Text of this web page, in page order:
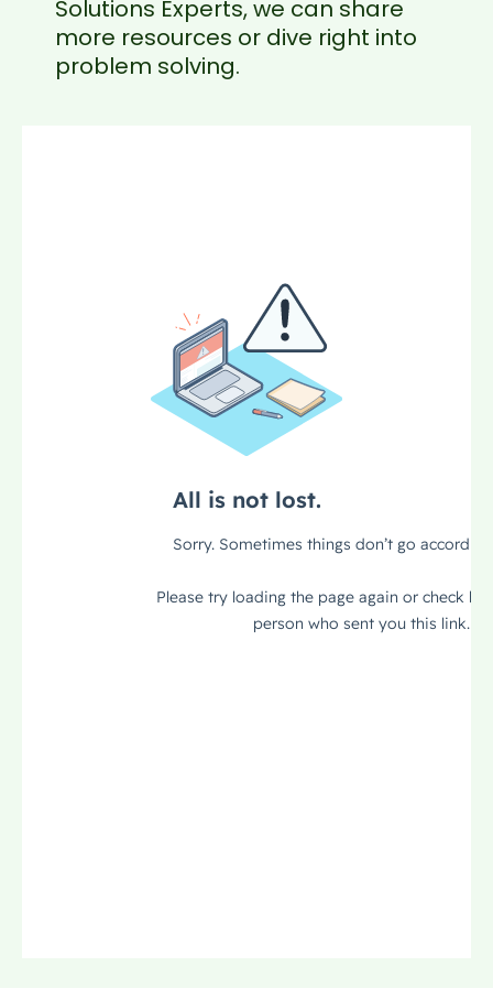
Solutions Experts, we can share
more resources or dive right into
problem solving.